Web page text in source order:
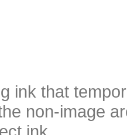
ink that
non-image